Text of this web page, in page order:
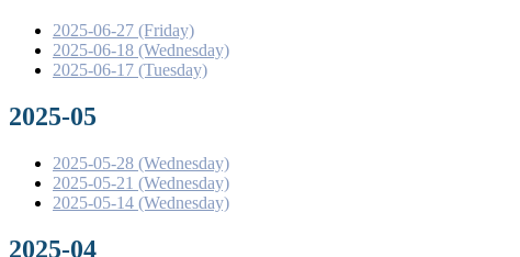
2025-06-27 (Friday)
2025-06-18 (Wednesday)
2025-06-17 (Tuesday)
2025-05
2025-05-28 (Wednesday)
2025-05-21 (Wednesday)
2025-05-14 (Wednesday)
2025-04